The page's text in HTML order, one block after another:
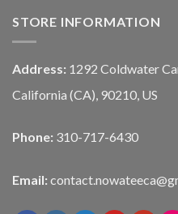
STORE INFORMATION
Address: 1292 Coldwater
California (CA), 90210, US
Phone: 310-717-6430
Email: